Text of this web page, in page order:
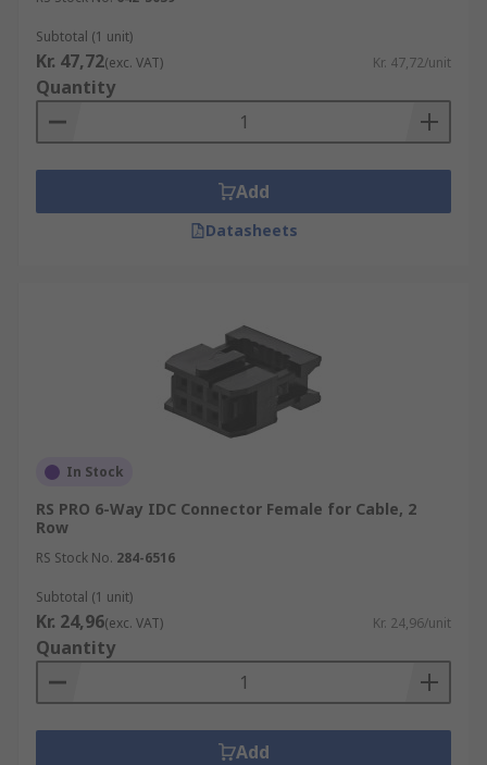
Subtotal (1 unit)
Kr. 47,72(exc. VAT) Kr. 47,72/unit
Quantity
Add
Datasheets
In Stock
RS PRO 6-Way IDC Connector Female for Cable, 2
Row
RS Stock No. 284-6516
Subtotal (1 unit)
Kr. 24,96(exc. VAT) Kr. 24,96/unit
Quantity
Add